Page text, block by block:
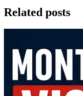
Related posts